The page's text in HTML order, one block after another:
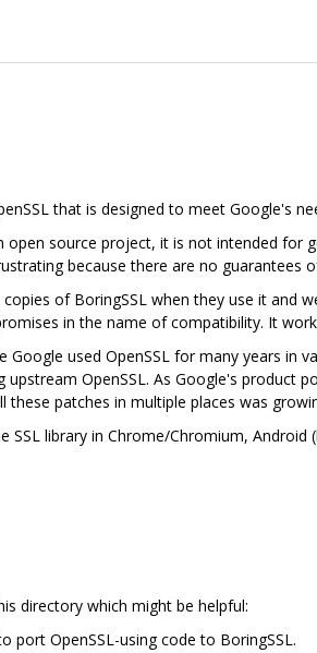
that is designed to meet Google's
open source project, it is not intended for
because there are no guarantees
of BoringSSL when they use it and
in the name of compatibility. It
Google used OpenSSL for many years
upstream OpenSSL. As Google's
these patches in multiple places was
SSL library in Chrome/Chromium,
directory which might be helpful:
port OpenSSL-using code to BoringSSL.